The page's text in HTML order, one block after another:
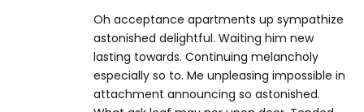
Oh acceptance apartments up sympathize
astonished delightful. Waiting him new
lasting towards. Continuing melancholy
especially so to. Me unpleasing impossible in
attachment announcing so astonished.